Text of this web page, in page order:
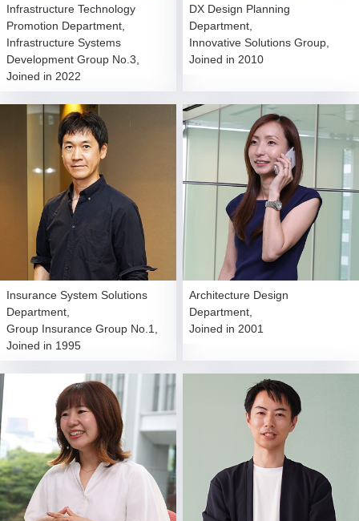
Infrastructure Technology
Promotion Department,
Infrastructure Systems
Development Group No.3,
Joined in 2022
DX Design Planning
Department,
Innovative Solutions Group,
Joined in 2010
Insurance System Solutions
Department,
Group Insurance Group No.1,
Joined in 1995
Architecture Design
Department,
Joined in 2001